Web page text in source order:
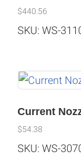
$440.56
SKU: WS-
Current
$54.38
SKU: WS-